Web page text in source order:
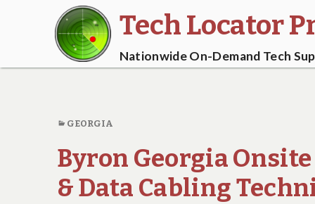
Tech Locator
Nationwide On-Demand Tech
GEORGIA
Byron Georgia
& Data Cabling